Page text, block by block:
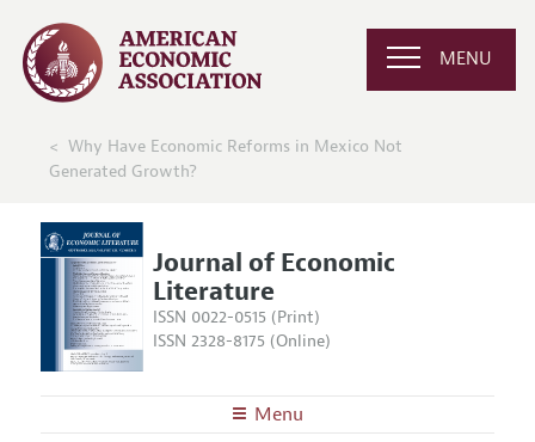
MENU
Why Have Economic Reforms in Mexico Not
Generated Growth?
Journal of Economic
Literature
ISSN 0022-0515 (Print)
ISSN 2328-8175 (Online)
Menu